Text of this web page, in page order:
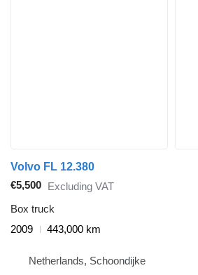
Volvo FL 12.380
€5,500 Excluding VAT
Box truck
2009
443,000 km
Netherlands, Schoondijke